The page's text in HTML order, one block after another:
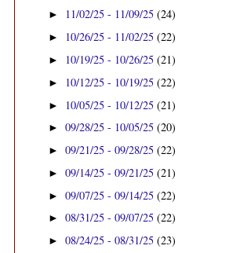
► 11/02/25 - 11/09/25(24)
► 10/26/25 - 11/02/25(22)
► 10/19/25 - 10/26/25(21)
► 10/12/25 - 10/19/25(22)
► 10/05/25 - 10/12/25(21)
►09/28/25 - 10/05/25(20)
►09/21/25 - 09/28/25(22)
►09/14/25 - 09/21/25(21)
►09/07/25 - 09/14/25(22)
►08/31/25 - 09/07/25(22)
►08/24/25 - 08/31/25(23)